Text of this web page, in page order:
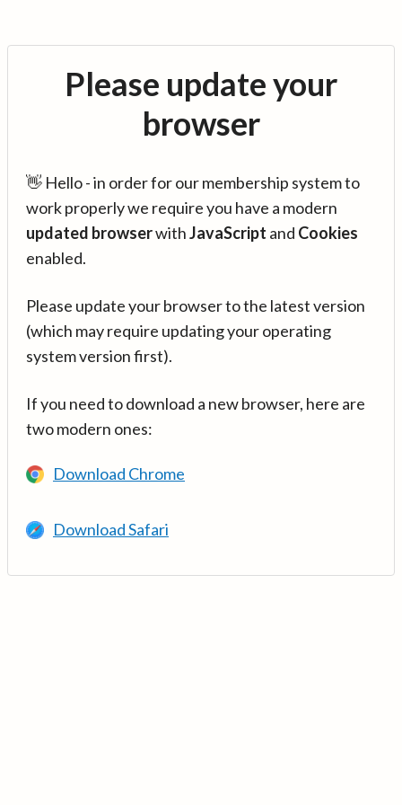
Please update your
browser
👋 Hello - in order for our membership system to
work properly we require you have a modern
updated browserwithJavaScript and Cookies
enabled.
Please update your browser to the latest version
(which may require updating your operating
system version first).
If you need to download a new browser, here are
two modern ones:
Download Chrome
Download Safari